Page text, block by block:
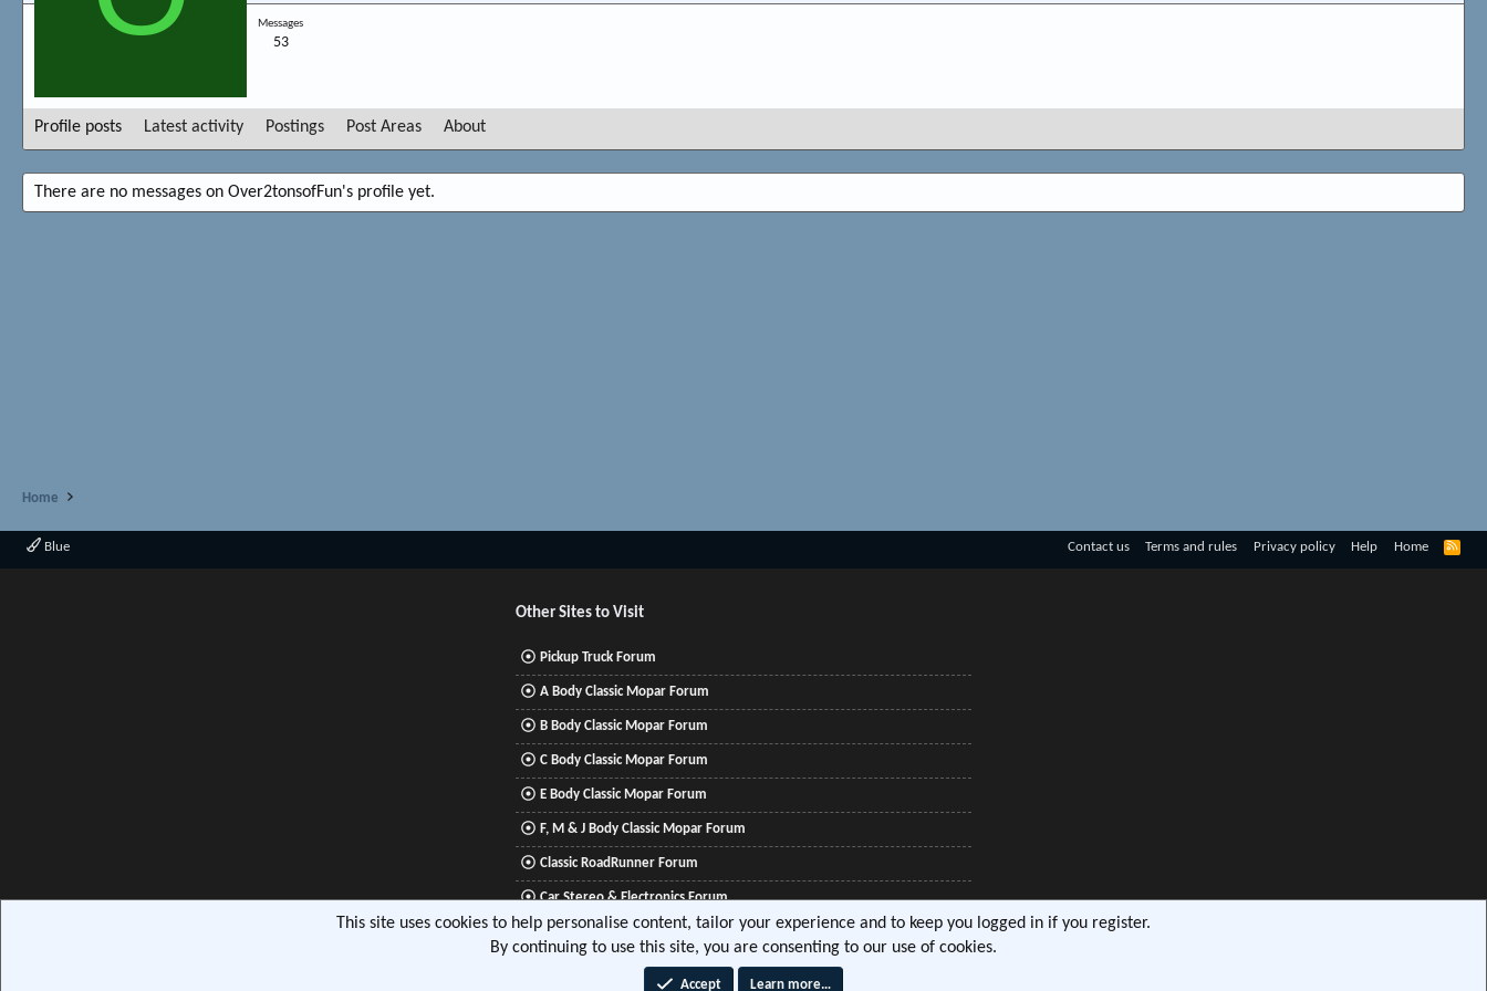
Messages
53
Profile posts Latest activity Postings Post Areas About
There are no messages on Over2tonsofFun's profile yet.
Home
Blue Contact us Terms and rules Privacy policy Help Home
R
Other Sites to Visit
Pickup Truck Forum
A Body Classic Mopar Forum
B Body Classic Mopar Forum
C Body Classic Mopar Forum
E Body Classic Mopar Forum
F, M & J Body Classic Mopar Forum
Classic RoadRunner Forum
Car Stereo & Electronics Forum
Mitsubishi Lancer Forum
This site uses cookies to help personalise content, tailor your experience and to keep you logged in if you register.
By continuing to use this site, you are consenting to our use of cookies.
Accept Learn more…